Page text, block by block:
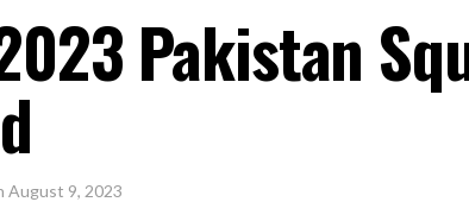
Pakistan
August 9, 2023